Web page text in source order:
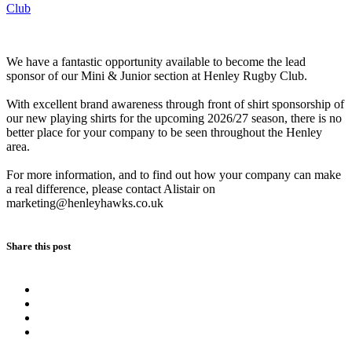
Club
We have a fantastic opportunity available to become the lead
sponsor of our Mini & Junior section at Henley Rugby Club.
With excellent brand awareness through front of shirt sponsorship of
our new playing shirts for the upcoming 2026/27 season, there is no
better place for your company to be seen throughout the Henley
area.
For more information, and to find out how your company can make
a real difference, please contact Alistair on
marketing@henleyhawks.co.uk
Share this post